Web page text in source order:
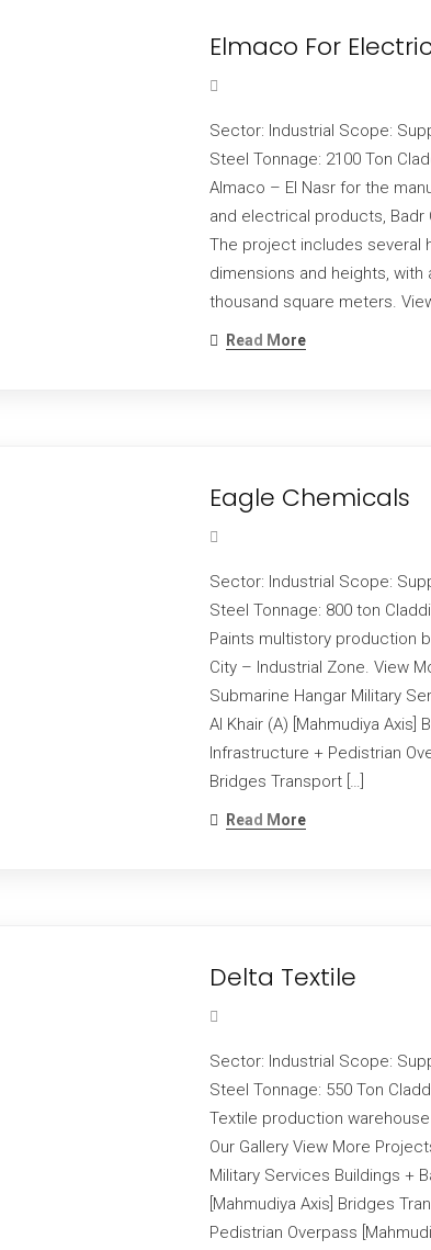
Elmaco For
Sector: Industrial Scope:
Steel Tonnage: 2100 Ton
Almaco – El Nasr for the
and electrical products, Badr
The project includes several
dimensions and heights,
thousand square meters.
Read More
Eagle Chemicals
Sector: Industrial Scope:
Steel Tonnage: 800 ton
Paints multistory production
City – Industrial Zone. View
Submarine Hangar Military
Al Khair (A) [Mahmudiya Axis]
Infrastructure + Pedistrian
Bridges Transport […]
Read More
Delta Textile
Sector: Industrial Scope:
Steel Tonnage: 550 Ton
Textile production
Our Gallery View More
Military Services Buildings +
[Mahmudiya Axis] Bridges
Pedistrian Overpass